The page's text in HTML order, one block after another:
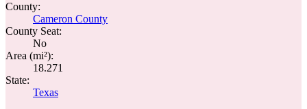
County:
Cameron County
County Seat:
No
Area (mi²):
18.271
State:
Texas